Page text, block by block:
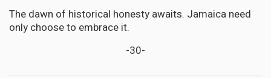
The dawn of historical honesty awaits. Jamaica need
only choose to embrace it.
-30-